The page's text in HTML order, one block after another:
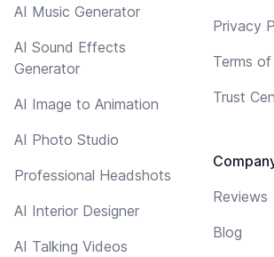
AI Music Generator
AI Sound Effects
Generator
AI Image to Animation
AI Photo Studio
Professional Headshots
AI Interior Designer
AI Talking Videos
Privacy
Terms
Trust
Reviews
Blog